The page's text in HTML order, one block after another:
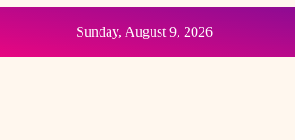
Sunday, August 9, 2026